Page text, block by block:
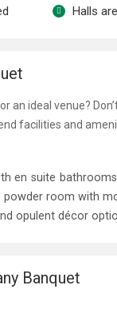
Halls
an ideal venue?
facilities and
en suite
room with
opulent décor
Banquet